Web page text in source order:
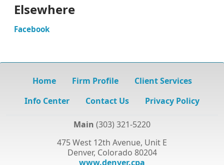
Elsewhere
Facebook
Home Firm Profile
Client Services
Info Center
Contact Us Privacy Policy
Main (303) 321-5220
475 West 12th Avenue, Unit E
Denver, Colorado 80204
www.denver.cpa